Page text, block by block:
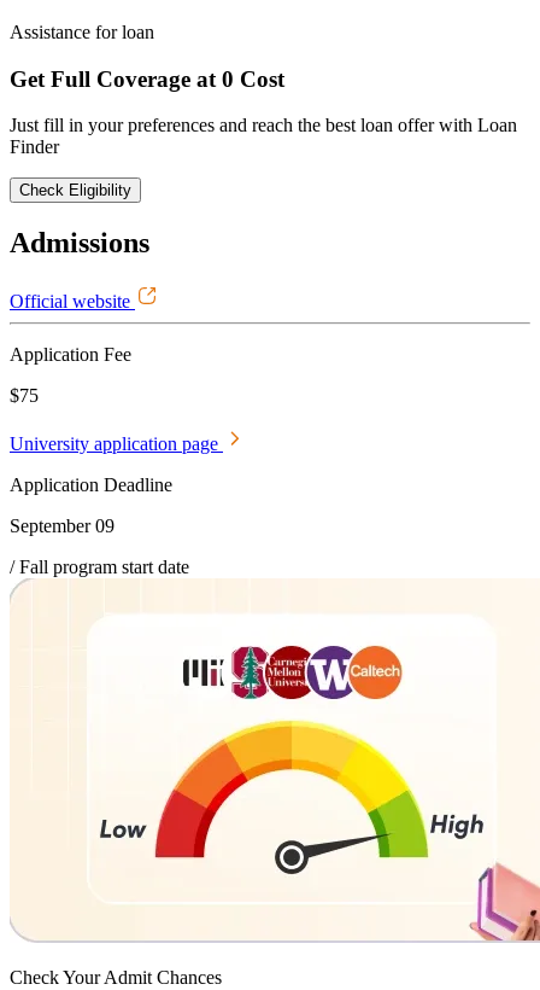
Assistance for loan
Get Full Coverage at 0 Cost
Just fill in your preferences and reach the best loan offer with Loan
Finder
Check Eligibility
Admissions
Official website
Application Fee
$75
University application page
Application Deadline
September 09
/ Fall program start date
Check YourAdmit Chances